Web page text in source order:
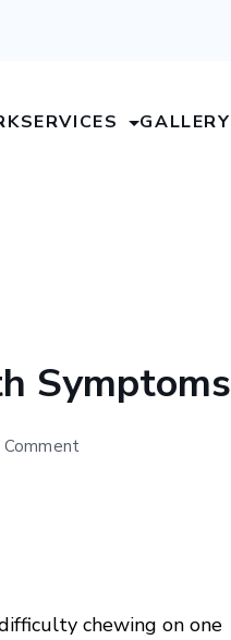
SERVICES GALLERY
Symptoms
chewing on one